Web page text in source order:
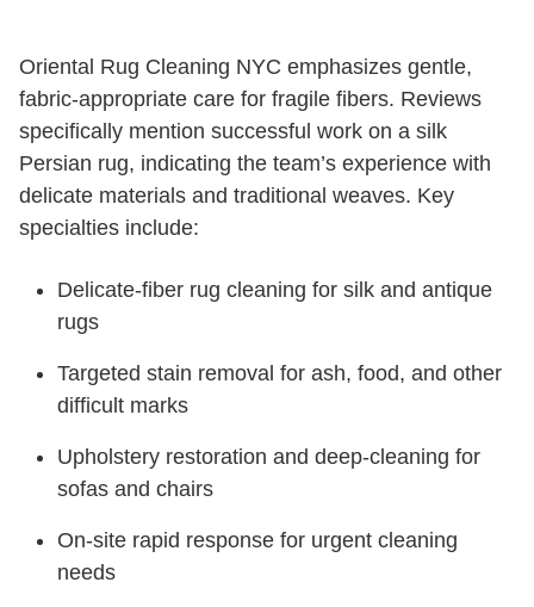
Oriental Rug Cleaning NYC emphasizes gentle,
fabric-appropriate care for fragile fibers. Reviews
specifically mention successful work on a silk
Persian rug, indicating the team’s experience with
delicate materials and traditional weaves. Key
specialties include:
Delicate-fiber rug cleaning for silk and antique
rugs
Targeted stain removal for ash, food, and other
difficult marks
Upholstery restoration and deep-cleaning for
sofas and chairs
On-site rapid response for urgent cleaning
needs